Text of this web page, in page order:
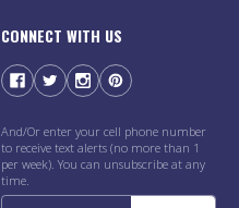
CONNECT WITH US
And/Or enter your cell phone number
to receive text alerts (no more than 1
per week). You can unsubscribe at any
time.